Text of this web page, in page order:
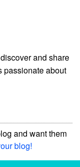
and share
passionate about
and want them
blog!